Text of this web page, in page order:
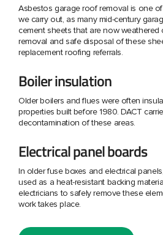
Asbestos garage roof removal is one
we carry out, as many mid-century
cement sheets that are now weathered
removal and safe disposal of these
replacement roofing referrals.
Boiler insulation
Older boilers and flues were often
properties built before 1980. DACT
decontamination of these areas.
Electrical panel boards
In older fuse boxes and electrical
used as a heat-resistant backing
electricians to safely remove these
work takes place.